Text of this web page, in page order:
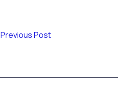
Previous Post